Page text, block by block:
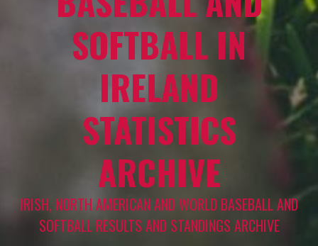
SOFTBALL IN
IRELAND
STATISTICS
ARCHIVE
IRISH, NORTH AMERICAN AND WORLD BASEBALL AND
SOFTBALL RESULTS AND STANDINGS ARCHIVE